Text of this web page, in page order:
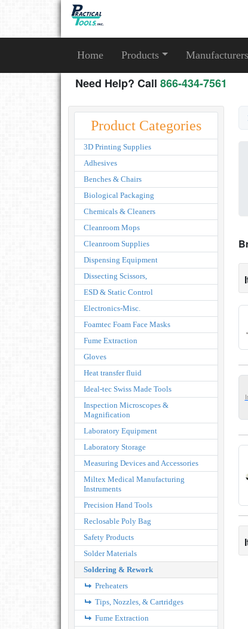
Home Products Manufacturers
Need Help? Call 866-434-7561
Product Categories
3D Printing Supplies
Adhesives
Benches & Chairs
Biological Packaging
Chemicals & Cleaners
Cleanroom Mops
Cleanroom Supplies
Dispensing Equipment
Dissecting Scissors,
ESD & Static Control
Electronics-Misc.
Foamtec Foam Face Masks
Fume Extraction
Gloves
Heat transfer fluid
Ideal-tec Swiss Made Tools
Inspection Microscopes &
Magnification
Laboratory Equipment
Laboratory Storage
Measuring Devices and Accessories
Miltex Medical Manufacturing
Instruments
Precision Hand Tools
Reclosable Poly Bag
Safety Products
Solder Materials
Soldering & Rework
Preheaters
Tips, Nozzles, & Cartridges
Fume Extraction